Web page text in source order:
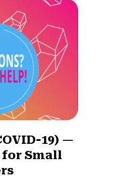
19) —
for Small